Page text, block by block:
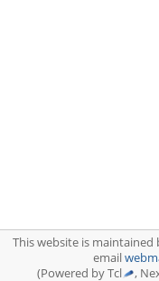
This website is
email
(Powered by Tcl
,